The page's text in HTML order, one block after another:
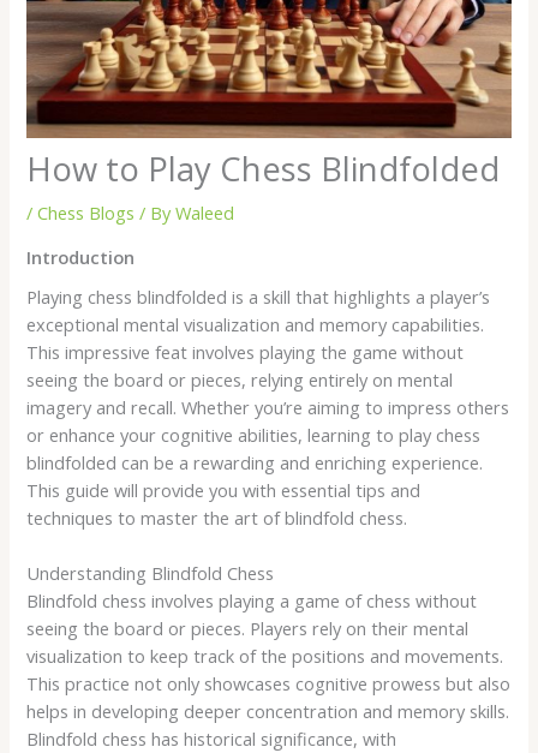
How to Play Chess Blindfolded
/Chess Blogs / ByWaleed
Introduction
Playing chess blindfolded is a skill that highlights a player’s
exceptional mental visualization and memory capabilities.
This impressive feat involves playing the game without
seeing the board or pieces, relying entirely on mental
imagery and recall. Whether you’re aiming to impress others
or enhance your cognitive abilities, learning to play chess
blindfolded can be a rewarding and enriching experience.
This guide will provide you with essential tips and
techniques to master the art of blindfold chess.
Understanding Blindfold Chess
Blindfold chess involves playing a game of chess without
seeing the board or pieces. Players rely on their mental
visualization to keep track of the positions and movements.
This practice not only showcases cognitive prowess but also
helps in developing deeper concentration and memory skills.
Blindfold chess has historical significance, with